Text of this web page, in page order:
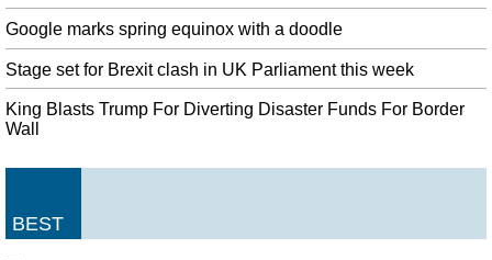
Dallas prepping to play without missing Elliott: team owner
In 2014, Michael Sam became the first openly gay player drafted by an
National Football League team when the St. Russell, who grew up in Texas
and performed for Purdue, was once first drafted in 2015 via the Dallas
Cowboys .
Mobile Police Chief Lawrence Battiste asked "Why are the young people
the city would immediately begin implementing new security protocols for
football games.
Google marks spring equinox with a doodle
Stage set for Brexit clash in UK Parliament this week
King Blasts Trump For Diverting Disaster Funds For Border
Wall
BEST